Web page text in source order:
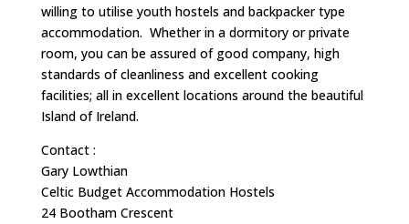
willing to utilise youth hostels and backpacker type
accommodation. Whether in a dormitory or private
room, you can be assured of good company, high
standards of cleanliness and excellent cooking
facilities; all in excellent locations around the beautiful
Island of Ireland.
Contact :
Gary Lowthian
Celtic Budget Accommodation Hostels
24 Bootham Crescent